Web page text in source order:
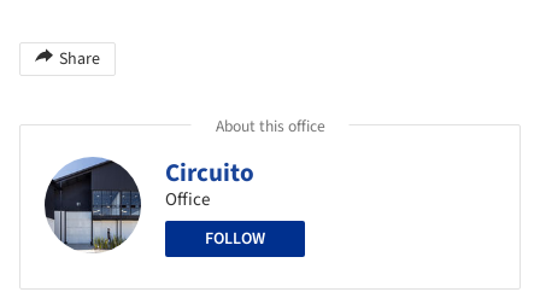
Share
About this office
Circuito
Office
FOLLOW